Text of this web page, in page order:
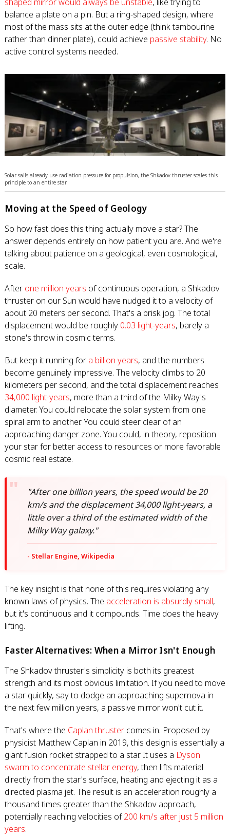
balance a plate on a pin. But a ring-shaped design, where
most of the mass sits at the outer edge (think tambourine
rather than dinner plate), could achieve passive stability. No
active control systems needed.
Solar sails already use radiation pressure for propulsion, the Shkadov thruster scales this
principle to an entire star
Moving at the Speed of Geology
So how fast does this thing actually move a star? The
answer depends entirely on how patient you are. And we're
talking about patience on a geological, even cosmological,
scale.
After one million years of continuous operation, a Shkadov
thruster on our Sun would have nudged it to a velocity of
about 20 meters per second. That's a brisk jog. The total
displacement would be roughly 0.03 light-years, barely a
stone's throw in cosmic terms.
But keep it running for a billion years, and the numbers
become genuinely impressive. The velocity climbs to 20
kilometers per second, and the total displacement reaches
34,000 light-years, more than a third of the Milky Way's
diameter. You could relocate the solar system from one
spiral arm to another. You could steer clear of an
approaching danger zone. You could, in theory, reposition
your star for better access to resources or more favorable
cosmic real estate.
"After one billion years, the speed would be 20
km/s and the displacement 34,000 light-years, a
little over a third of the estimated width of the
Milky Way galaxy."
- Stellar Engine, Wikipedia
The key insight is that none of this requires violating any
known laws of physics. The acceleration is absurdly small,
but it's continuous and it compounds. Time does the heavy
lifting.
Faster Alternatives: When a Mirror Isn't Enough
The Shkadov thruster's simplicity is both its greatest
strength and its most obvious limitation. If you need to move
a star quickly, say to dodge an approaching supernova in
the next few million years, a passive mirror won't cut it.
That's where the Caplan thruster comes in. Proposed by
physicist Matthew Caplan in 2019, this design is essentially a
giant fusion rocket strapped to a star. It uses a Dyson
swarm to concentrate stellar energy, then lifts material
directly from the star's surface, heating and ejecting it as a
directed plasma jet. The result is an acceleration roughly a
thousand times greater than the Shkadov approach,
potentially reaching velocities of200 km/s after just 5 million
years.